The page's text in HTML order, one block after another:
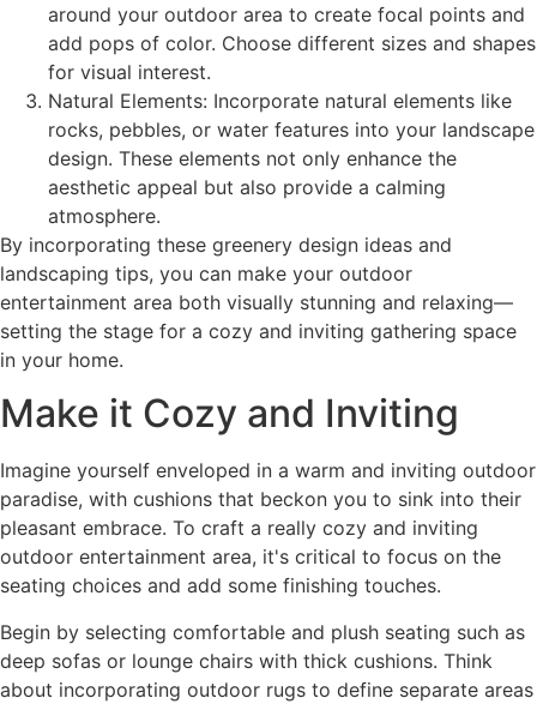
around your outdoor area to create focal points and
add pops of color. Choose different sizes and shapes
for visual interest.
Natural Elements: Incorporate natural elements like
rocks, pebbles, or water features into your landscape
design. These elements not only enhance the
aesthetic appeal but also provide a calming
atmosphere.
By incorporating these greenery design ideas and
landscaping tips, you can make your outdoor
entertainment area both visually stunning and relaxing—
setting the stage for a cozy and inviting gathering space
in your home.
Make it Cozy and Inviting
Imagine yourself enveloped in a warm and inviting outdoor
paradise, with cushions that beckon you to sink into their
pleasant embrace. To craft a really cozy and inviting
outdoor entertainment area, it's critical to focus on the
seating choices and add some finishing touches.
Begin by selecting comfortable and plush seating such as
deep sofas or lounge chairs with thick cushions. Think
about incorporating outdoor rugs to define separate areas